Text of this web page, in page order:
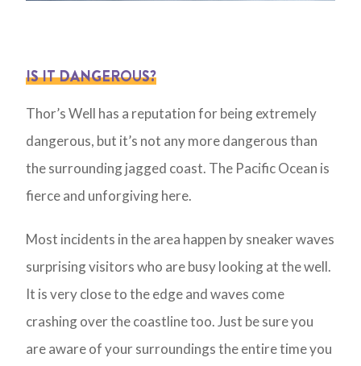
IS IT DANGEROUS?
Thor’s Well has a reputation for being extremely
dangerous, but it’s not any more dangerous than
the surrounding jagged coast. The Pacific Ocean is
fierce and unforgiving here.
Most incidents in the area happen by sneaker waves
surprising visitors who are busy looking at the well.
It is very close to the edge and waves come
crashing over the coastline too. Just be sure you
are aware of your surroundings the entire time you